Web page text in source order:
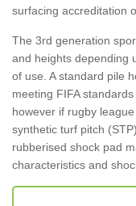
surfacing accreditation
The 3rd generation
and heights depending
of use. A standard pile
meeting FIFA
however if rugby
synthetic turf pitch
rubberised shock pad
characteristics and